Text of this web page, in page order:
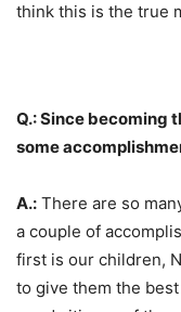
think this is the true
Q.: Since becoming
some
A.: There are so
a couple of
first is our children,
to give them the